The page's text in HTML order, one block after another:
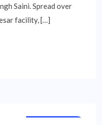
Saini. Spread over
facility, […]